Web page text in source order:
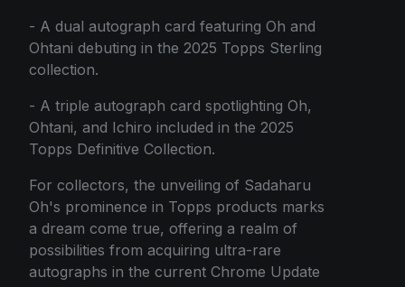
- A dual autograph card featuring Oh and
Ohtani debuting in the 2025 Topps Sterling
collection.
- A triple autograph card spotlighting Oh,
Ohtani, and Ichiro included in the 2025
Topps Definitive Collection.
For collectors, the unveiling of Sadaharu
Oh's prominence in Topps products marks
a dream come true, offering a realm of
possibilities from acquiring ultra-rare
autographs in the current Chrome Update